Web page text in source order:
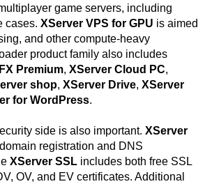
game servers, including
cases. XServer VPS for GPU is aimed
and other compute-heavy
product family also includes
Premium, XServer Cloud PC,
shop, XServer Drive, XServer
for WordPress.
side is also important. XServer
registration and DNS
XServer SSL includes both free SSL
OV, and EV certificates. Additional